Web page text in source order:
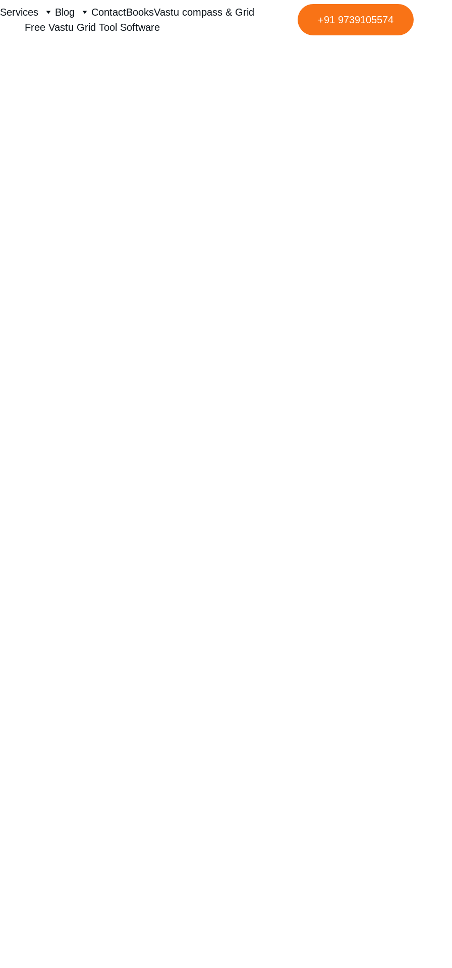
Services Blog ContactBooksVastu compass & Grid
Free Vastu Grid Tool Software
+91 9739105574